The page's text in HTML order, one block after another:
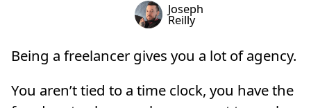
Joseph
Reilly
Being a freelancer gives you a lot of agency.
You aren’t tied to a time clock, you have the